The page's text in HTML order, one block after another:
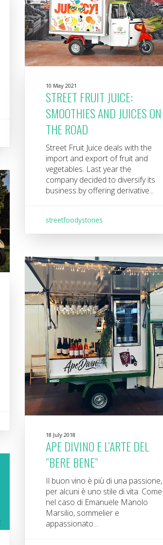
10 May 2021
STREET FRUIT JUICE:
SMOOTHIES AND JUICES ON
THE ROAD
Street Fruit Juice deals with the
import and export of fruit and
vegetables. Last year the
company decided to diversify its
business by offering derivative...
streetfoodystories
18 July 2018
APE DIVINO E L’ARTE DEL
“BERE BENE”
Il buon vino è più di una passione,
per alcuni è uno stile di vita. Come
nel caso di Emanuele Manolo
Marsilio, sommelier e
appassionato...